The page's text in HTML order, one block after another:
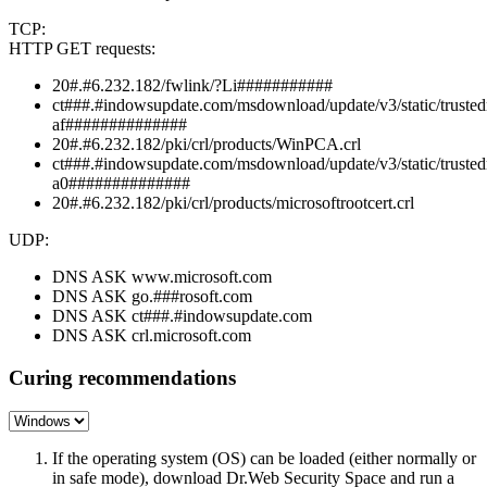
TCP:
HTTP GET requests:
20#.#6.232.182/fwlink/?Li###########
ct###.#indowsupdate.com/msdownload/update/v3/static/
af##############
20#.#6.232.182/pki/crl/products/WinPCA.crl
ct###.#indowsupdate.com/msdownload/update/v3/static/
a0##############
20#.#6.232.182/pki/crl/products/microsoftrootcert.crl
UDP:
DNS ASK www.microsoft.com
DNS ASK go.###rosoft.com
DNS ASK ct###.#indowsupdate.com
DNS ASK crl.microsoft.com
Curing recommendations
If the operating system (OS) can be loaded (either normally or
in safe mode), download Dr.Web Security Space and run a